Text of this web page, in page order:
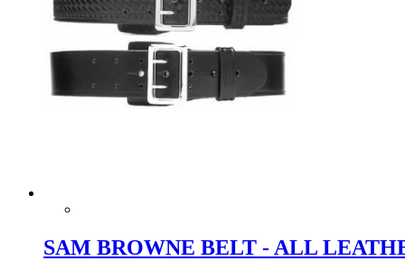
SAM BROWNE BELT - ALL